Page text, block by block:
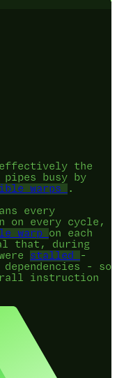
effectively the
pipes busy by
warps
.
every
on every cycle,
warp
on each
that, during
stalled
-
- so
instruction